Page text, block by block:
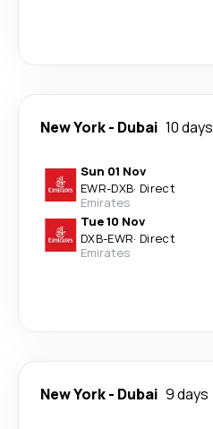
New York- Dubai 10 days
Sun 01 Nov
EWR-DXB· Direct
Emirates
Tue 10 Nov
DXB-EWR· Direct
Emirates
New York- Dubai 9 days